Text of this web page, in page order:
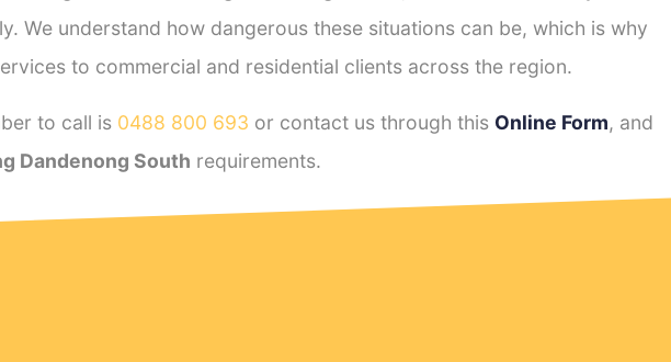
We understand how dangerous these situations can be, which is why
to commercial and residential clients across the region.
to call is 0488 800 693 or contact us through this Online Form, and
Dandenong South requirements.